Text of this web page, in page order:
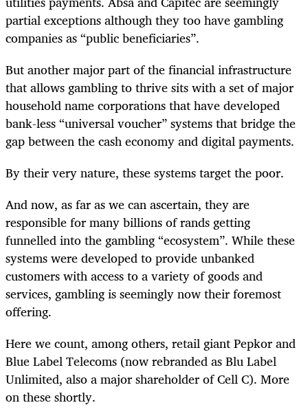
partial exceptions although they too have gambling
companies as “public beneficiaries”.
But another major part of the financial infrastructure
that allows gambling to thrive sits with a set of major
household name corporations that have developed
bank-less “universal voucher” systems that bridge the
gap between the cash economy and digital payments.
By their very nature, these systems target the poor.
And now, as far as we can ascertain, they are
responsible for many billions of rands getting
funnelled into the gambling “ecosystem”. While these
systems were developed to provide unbanked
customers with access to a variety of goods and
services, gambling is seemingly now their foremost
offering.
Here we count, among others, retail giant Pepkor and
Blue Label Telecoms (now rebranded as Blu Label
Unlimited, also a major shareholder of Cell C). More
on these shortly.